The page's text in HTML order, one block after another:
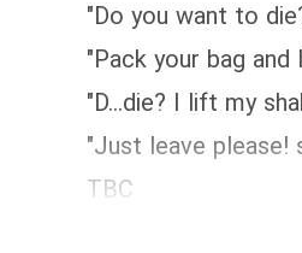
"Do you want to
"Pack your bag
"D...die? I lift my
"Just leave please!
TBC